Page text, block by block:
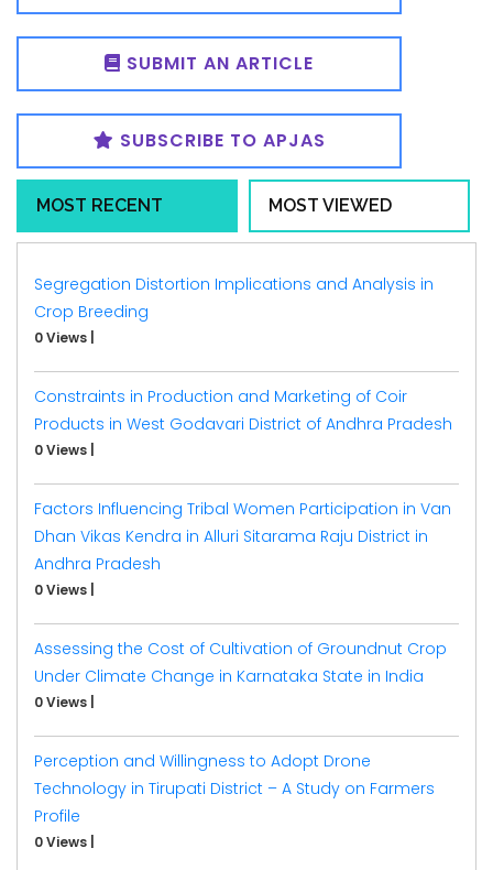
SUBMIT AN ARTICLE
SUBSCRIBE TO APJAS
MOST RECENT MOST VIEWED
Segregation Distortion Implications and Analysis in
Crop Breeding
0 Views
Constraints in Production and Marketing of Coir
Products in West Godavari District of Andhra Pradesh
0 Views
Factors Influencing Tribal Women Participation in Van
Dhan Vikas Kendra in Alluri Sitarama Raju District in
Andhra Pradesh
0 Views
Assessing the Cost of Cultivation of Groundnut Crop
Under Climate Change in Karnataka State in India
0 Views
Perception and Willingness to Adopt Drone
Technology in Tirupati District – A Study on Farmers
Profile
0 Views